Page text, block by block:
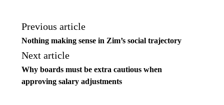
Previous article
Nothing making sense in Zim’s social trajectory
Next article
Why boards must be extra cautious when
approving salary adjustments